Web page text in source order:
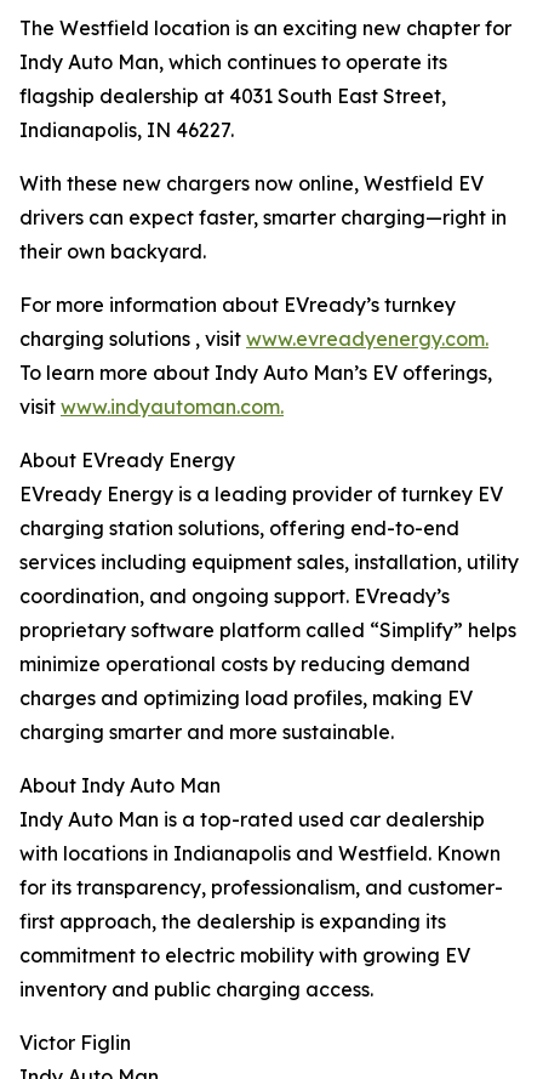
The Westfield location is an exciting new chapter for
Indy Auto Man, which continues to operate its
flagship dealership at 4031 South East Street,
Indianapolis, IN 46227.
With these new chargers now online, Westfield EV
drivers can expect faster, smarter charging—right in
their own backyard.
For more information about EVready’s turnkey
charging solutions , visit www.evreadyenergy.com.
To learn more about Indy Auto Man’s EV offerings,
visit www.indyautoman.com.
About EVready Energy
EVready Energy is a leading provider of turnkey EV
charging station solutions, offering end-to-end
services including equipment sales, installation, utility
coordination, and ongoing support. EVready’s
proprietary software platform called “Simplify” helps
minimize operational costs by reducing demand
charges and optimizing load profiles, making EV
charging smarter and more sustainable.
About Indy Auto Man
Indy Auto Man is a top-rated used car dealership
with locations in Indianapolis and Westfield. Known
for its transparency, professionalism, and customer-
first approach, the dealership is expanding its
commitment to electric mobility with growing EV
inventory and public charging access.
Victor Figlin